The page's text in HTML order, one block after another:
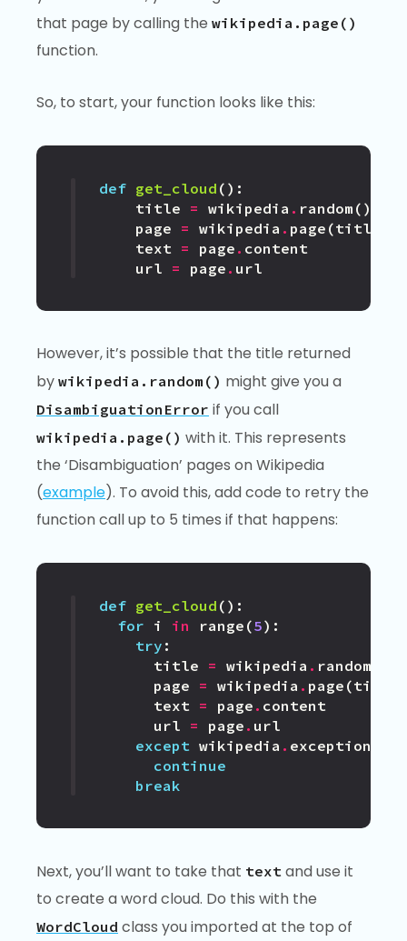
that page by calling the wikipedia.page()
function.
So, to start, your function looks like this:
def get_cloud ():
title = wikipedia . random ()
page = wikipedia . page (title
text = page . content
url = page . url
However, it’s possible that the title returned
by wikipedia.random() might give you a
DisambiguationError if you call
wikipedia.page() with it. This represents
the ‘Disambiguation’ pages on Wikipedia
(example). To avoid this, add code to retry the
function call up to 5 times if that happens:
def get_cloud ():
for i in range (5):
try :
title = wikipedia . random
page = wikipedia . page (title
text = page . content
url = page . url
except wikipedia . exceptions
continue
break
Next, you’ll want to take that text and use it
to create a word cloud. Do this with the
WordCloud class you imported at the top of